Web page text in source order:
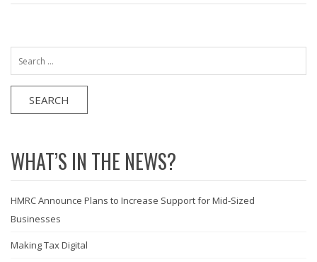
for:
WHAT’S IN THE NEWS?
HMRC Announce Plans to Increase Support for Mid-Sized
Businesses
Making Tax Digital